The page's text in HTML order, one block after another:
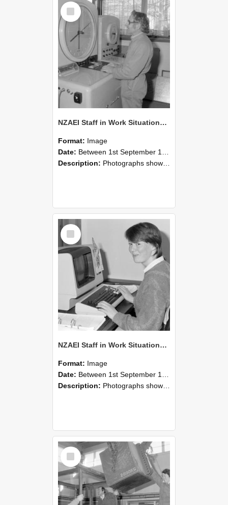
Select
Item
NZAEI Staff in Work Situations, Open Days, September 1985 14
Format: Image
Date: Between 1st September 1985 and 30th September 1985
Description: Photographs showing NZAEI staff demonstrating equipment, machinery, and engineering processes during Open Days in September 1985, Lincoln College.
Select
Item
NZAEI Staff in Work Situations, Open Days, September 1985 13
Format: Image
Date: Between 1st September 1985 and 30th September 1985
Description: Photographs showing NZAEI staff demonstrating equipment, machinery, and engineering processes during Open Days in September 1985, Lincoln College.
Select
Item